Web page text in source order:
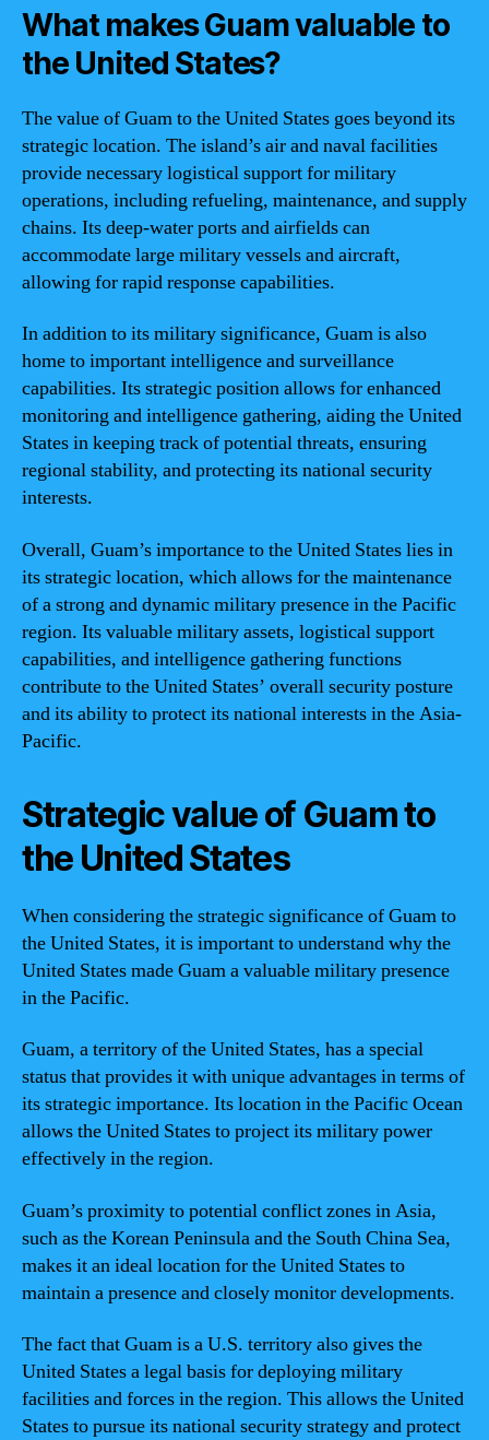
What makes Guam valuable to
the United States?
The value of Guam to the United States goes beyond its
strategic location. The island’s air and naval facilities
provide necessary logistical support for military
operations, including refueling, maintenance, and supply
chains. Its deep-water ports and airfields can
accommodate large military vessels and aircraft,
allowing for rapid response capabilities.
In addition to its military significance, Guam is also
home to important intelligence and surveillance
capabilities. Its strategic position allows for enhanced
monitoring and intelligence gathering, aiding the United
States in keeping track of potential threats, ensuring
regional stability, and protecting its national security
interests.
Overall, Guam’s importance to the United States lies in
its strategic location, which allows for the maintenance
of a strong and dynamic military presence in the Pacific
region. Its valuable military assets, logistical support
capabilities, and intelligence gathering functions
contribute to the United States’ overall security posture
and its ability to protect its national interests in the Asia-
Pacific.
Strategic value of Guam to
the United States
When considering the strategic significance of Guam to
the United States, it is important to understand why the
United States made Guam a valuable military presence
in the Pacific.
Guam, a territory of the United States, has a special
status that provides it with unique advantages in terms of
its strategic importance. Its location in the Pacific Ocean
allows the United States to project its military power
effectively in the region.
Guam’s proximity to potential conflict zones in Asia,
such as the Korean Peninsula and the South China Sea,
makes it an ideal location for the United States to
maintain a presence and closely monitor developments.
The fact that Guam is a U.S. territory also gives the
United States a legal basis for deploying military
facilities and forces in the region. This allows the United
States to pursue its national security strategy and protect